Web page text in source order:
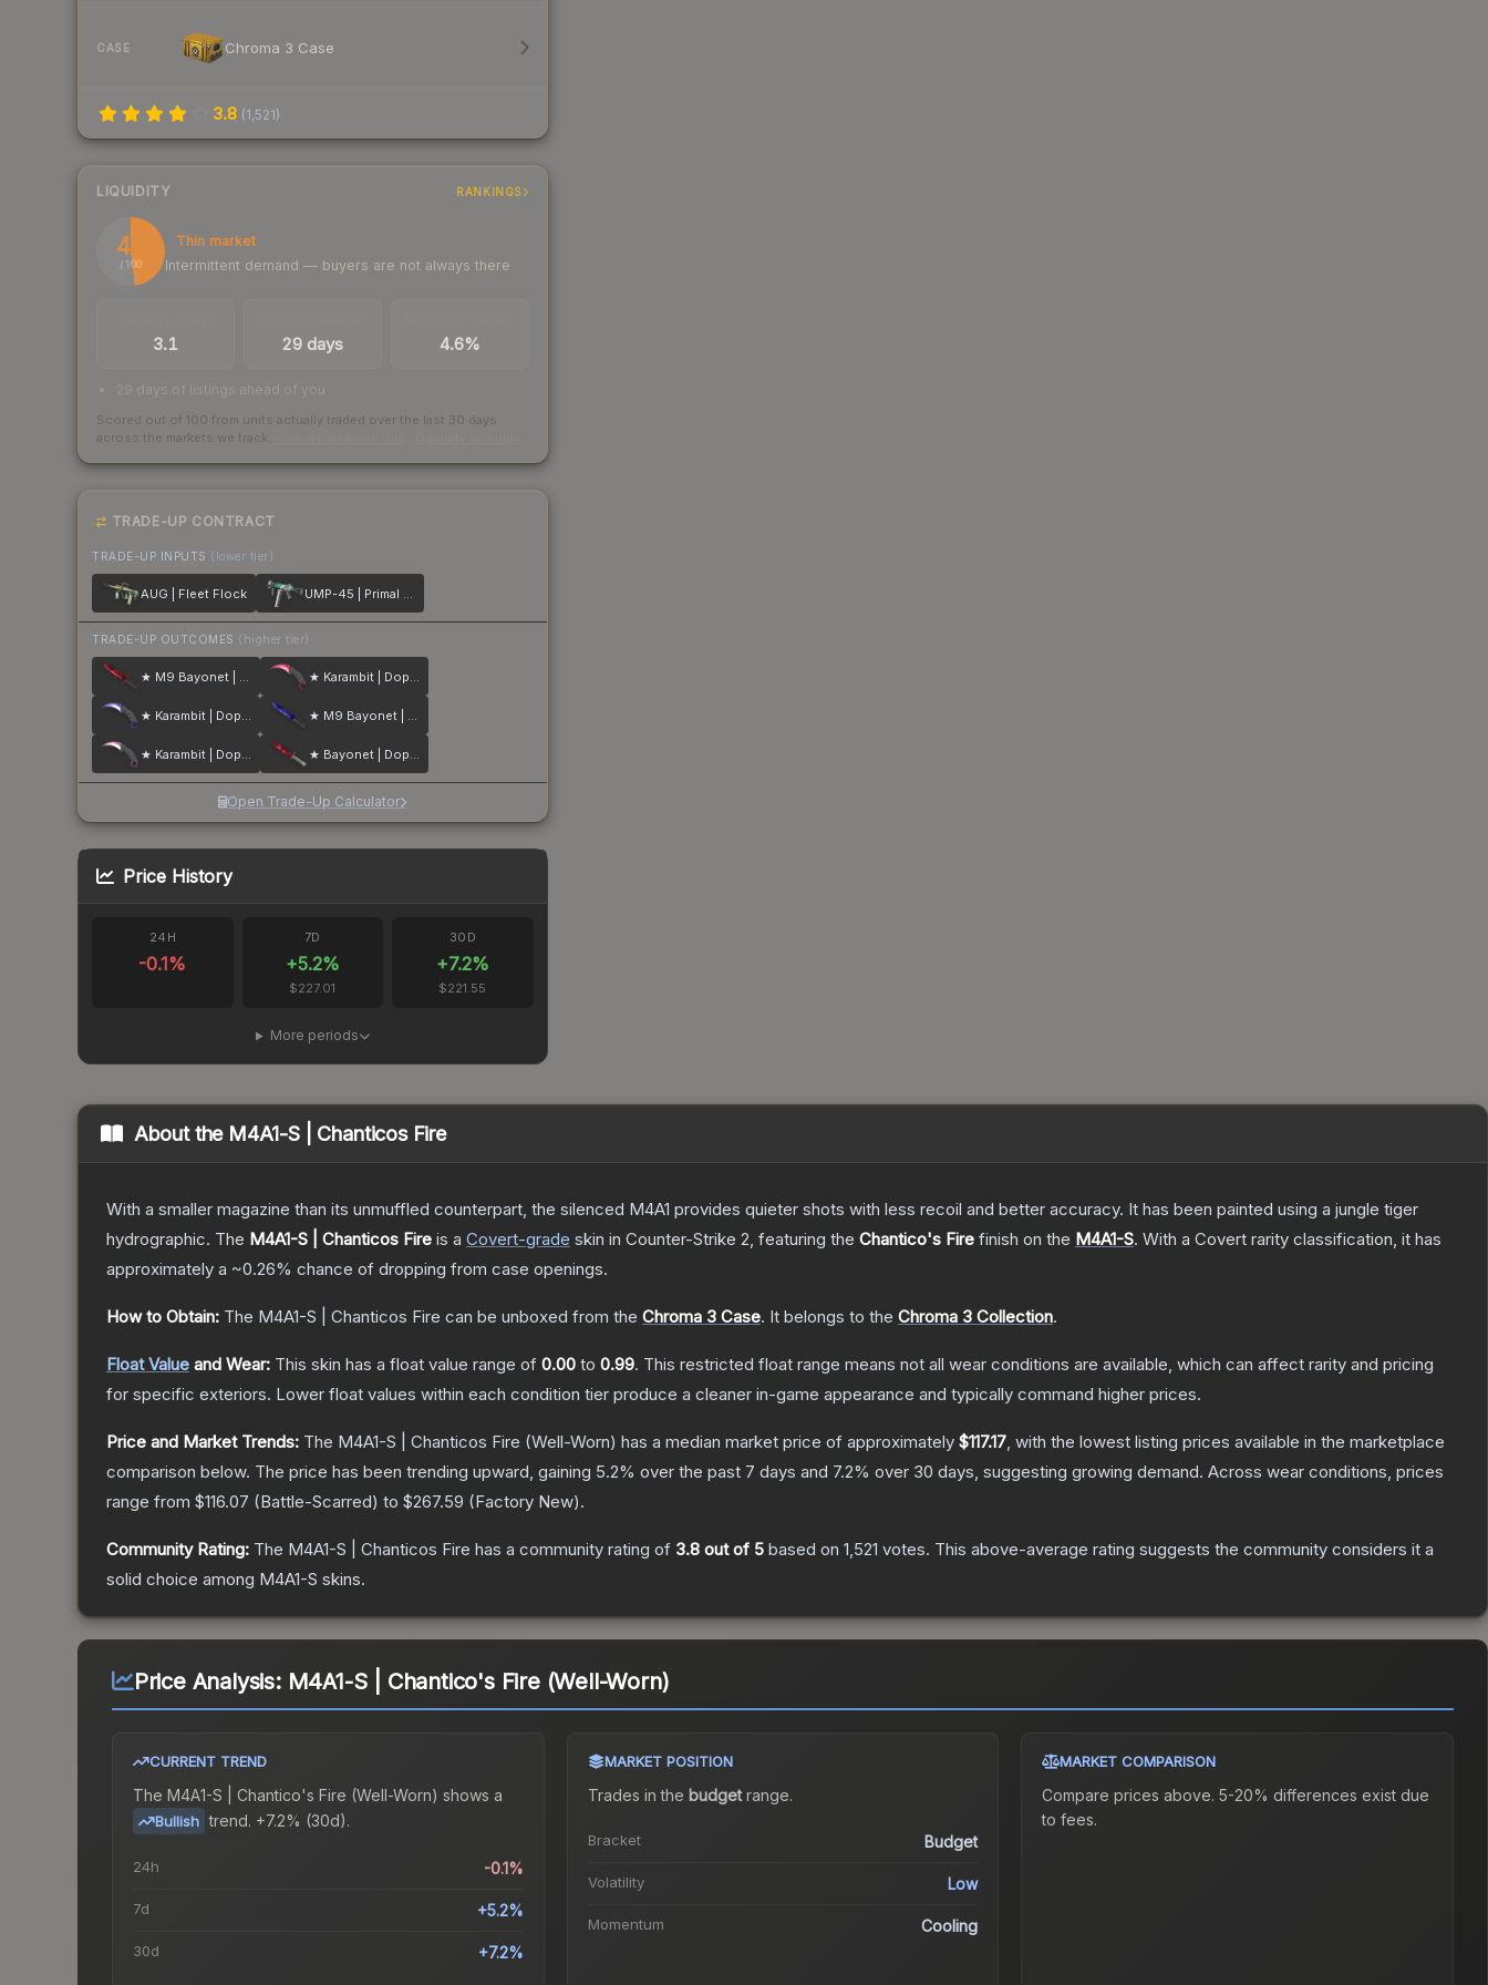
CASE Chroma 3 Case
3.8 (1,521)
LIQUIDITY RANKINGS
48
/ 100
Thin market
Intermittent demand — buyers are not always there
3.1 29 days 4.6%
29 days of listings ahead of you
Scored out of 100 from units actually traded over the last 30 days
across the markets we track.
TRADE-UP CONTRACT
TRADE-UP INPUTS (lower tier)
AUG | Fleet Flock UMP-45 | Primal Saber
TRADE-UP OUTCOMES (higher tier)
★ M9 Bayonet | Doppler ★ Karambit | Doppler
★ Karambit | Doppler ★ M9 Bayonet | Doppler
★ Karambit | Doppler ★ Bayonet | Doppler
Open Trade-Up Calculator
Price History
24H
-0.1%
7D
+5.2%
$227.01
30D
+7.2%
$221.55
More periods
About the M4A1-S | Chanticos Fire
With a smaller magazine than its unmuffled counterpart, the silenced M4A1 provides quieter shots with less recoil and better accuracy. It has been painted using a jungle tiger
hydrographic. The M4A1-S | Chanticos Fire is a Covert-grade skin in Counter-Strike 2, featuring the Chantico's Fire finish on the M4A1-S. With a Covert rarity classification, it has
approximately a ~0.26% chance of dropping from case openings.
How to Obtain: The M4A1-S | Chanticos Fire can be unboxed from the Chroma 3 Case. It belongs to the Chroma 3 Collection.
Float Value and Wear: This skin has a float value range of 0.00 to 0.99. This restricted float range means not all wear conditions are available, which can affect rarity and pricing
for specific exteriors. Lower float values within each condition tier produce a cleaner in-game appearance and typically command higher prices.
Price and Market Trends: The M4A1-S | Chanticos Fire (Well-Worn) has a median market price of approximately $117.17, with the lowest listing prices available in the marketplace
comparison below. The price has been trending upward, gaining 5.2% over the past 7 days and 7.2% over 30 days, suggesting growing demand. Across wear conditions, prices
range from $116.07 (Battle-Scarred) to $267.59 (Factory New).
Community Rating: The M4A1-S | Chanticos Fire has a community rating of 3.8 out of 5 based on 1,521 votes. This above-average rating suggests the community considers it a
solid choice among M4A1-S skins.
Price Analysis: M4A1-S | Chantico's Fire (Well-Worn)
CURRENT TREND
The M4A1-S | Chantico's Fire (Well-Worn) shows a
Bullish trend. +7.2% (30d).
24h -0.1%
7d +5.2%
30d +7.2%
MARKET POSITION
Trades in the budgetrange.
Bracket Budget
Volatility Low
Momentum Cooling
MARKET COMPARISON
Compare prices above. 5-20% differences exist due
to fees.